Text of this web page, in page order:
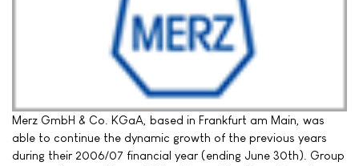
Merz GmbH & Co. KGaA, based in Frankfurt am Main, was
able to continue the dynamic growth of the previous years
during their 2006/07 financial year (ending June 30th). Group